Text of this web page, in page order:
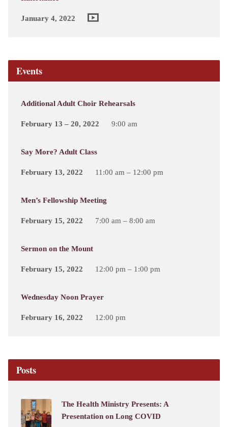
January 4, 2022
Events
Additional Adult Choir Rehearsals
February 13 – 20, 2022 9:00 am
Say More? Adult Class
February 13, 2022 11:00 am – 12:00 pm
Men’s Fellowship Meeting
February 15, 2022 7:00 am – 8:00 am
Sermon on the Mount
February 15, 2022 12:00 pm – 1:00 pm
Wednesday Noon Prayer
February 16, 2022 12:00 pm
Posts
The Health Ministry Presents: A
Presentation on Long COVID